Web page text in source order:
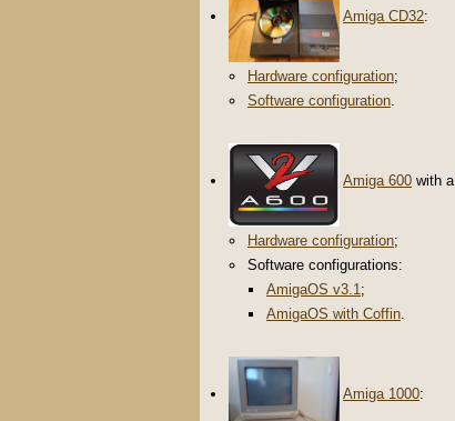
Amiga CD32:
Hardware configuration;
Software configuration.
Amiga 600 with a
Hardware configuration;
Software configurations:
AmigaOS v3.1;
AmigaOS with Coffin.
Amiga 1000: